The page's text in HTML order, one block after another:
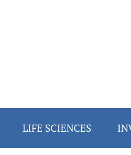
LIFE SCIENCES